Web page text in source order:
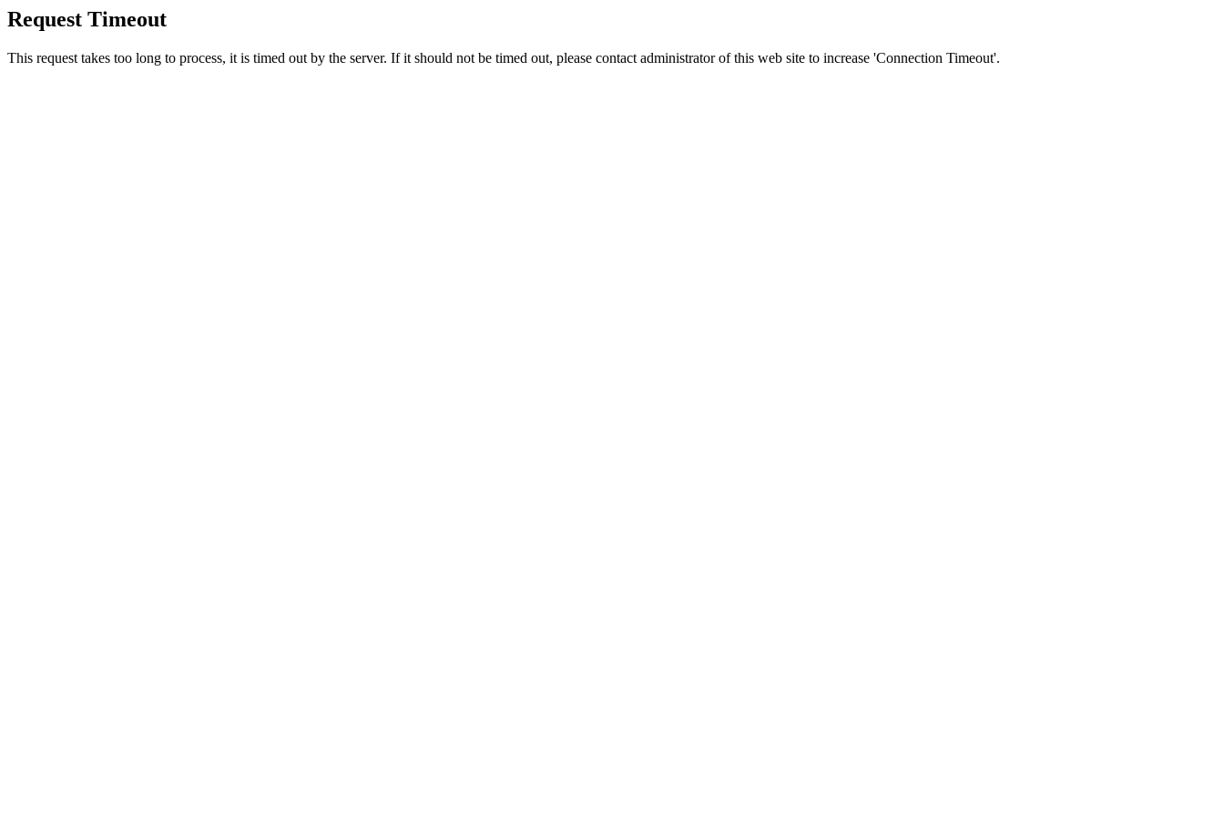
Request Timeout
This request takes too long to process, it is timed out by the server. If it should not be timed out, please contact administrator of this web site to increase 'Connection Timeout'.